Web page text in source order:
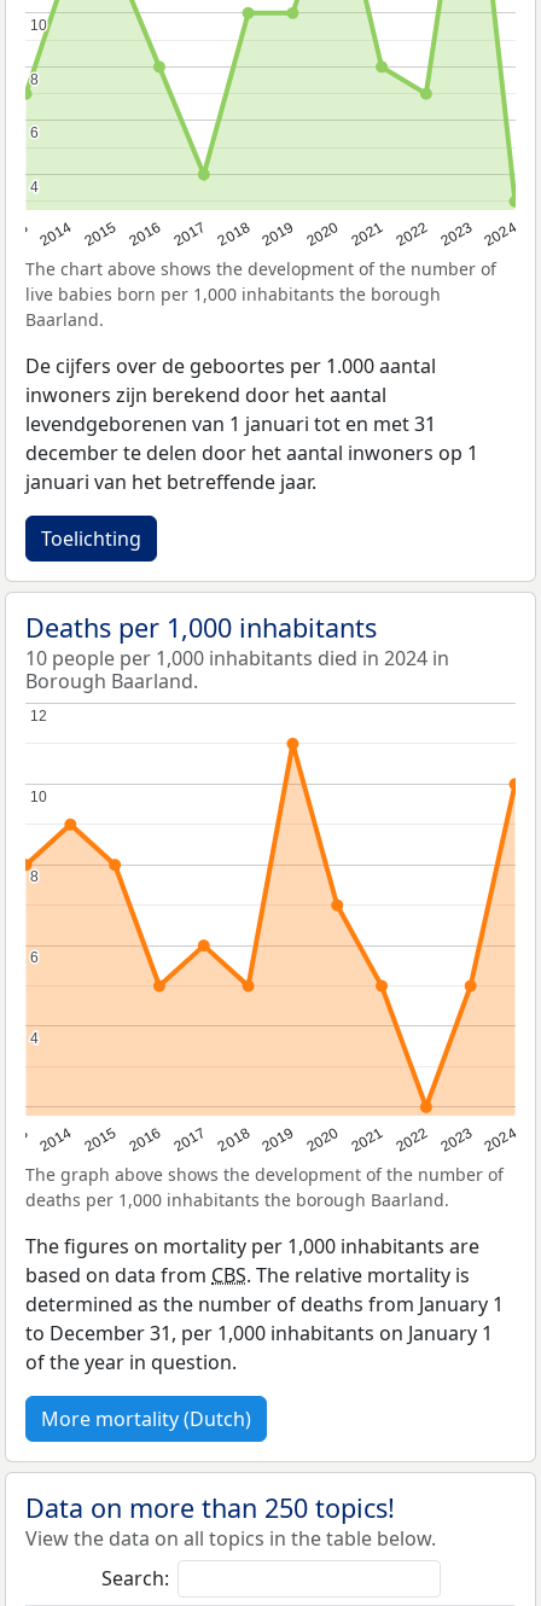
2014 2015 2016 2017 2018 2019 2020 2021 2022 2023 2024
4
4
6
6
8
8
10
10
The chart above shows the development of the number of
live babies born per 1,000 inhabitants the borough
Baarland.
De cijfers over de geboortes per 1.000 aantal
inwoners zijn berekend door het aantal
levendgeborenen van 1 januari tot en met 31
december te delen door het aantal inwoners op 1
januari van het betreffende jaar.
Toelichting
Deaths per 1,000 inhabitants
10 people per 1,000 inhabitants died in 2024 in
Borough Baarland.
2014 2015 2016 2017 2018 2019 2020 2021 2022 2023 2024
4
4
6
6
8
8
10
10
12
12
The graph above shows the development of the number of
deaths per 1,000 inhabitants the borough Baarland.
The figures on mortality per 1,000 inhabitants are
based on data from CBS. The relative mortality is
determined as the number of deaths from January 1
to December 31, per 1,000 inhabitants on January 1
of the year in question.
More mortality (Dutch)
Data on more than 250 topics!
View the data on all topics in the table below.
Search: